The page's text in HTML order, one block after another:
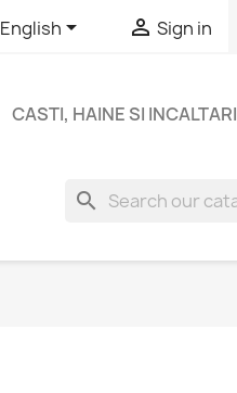
English  Sign in
CASTI, HAINE SI INCALTARI
search